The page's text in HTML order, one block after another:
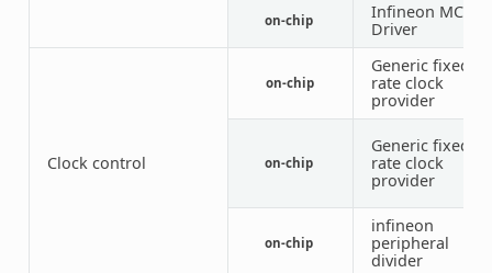
on-chip
Infineon MCAN
Driver
Clock control
on-chip
Generic fixed-
rate clock
provider
on-chip
Generic fixed-
rate clock
provider
on-chip
infineon
peripheral
divider